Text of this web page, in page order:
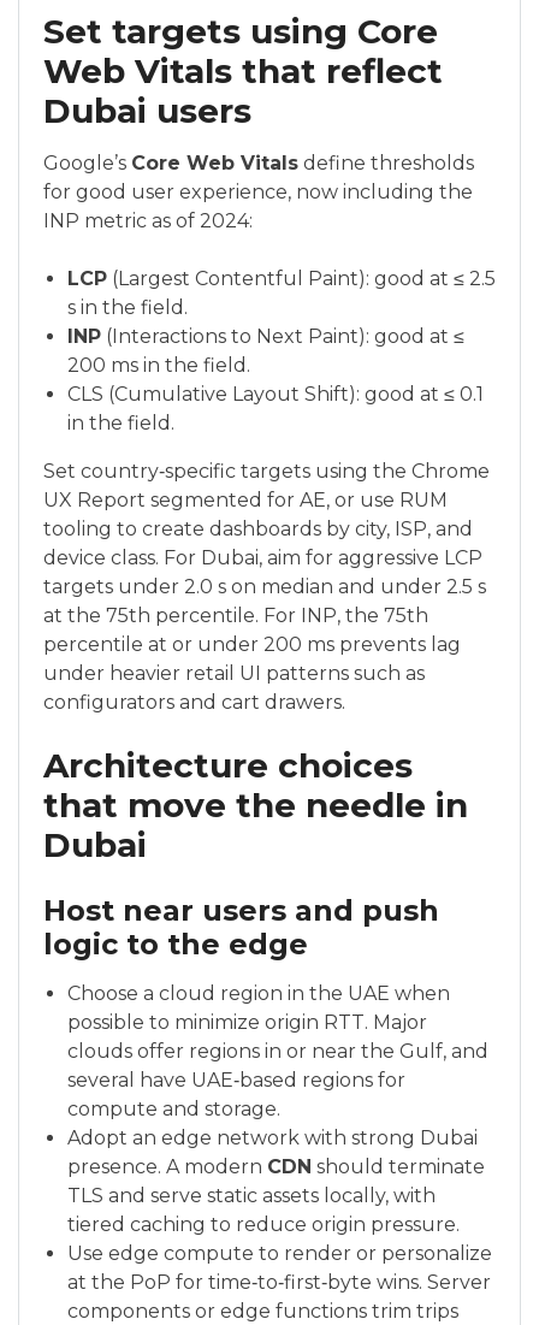
Set targets using Core
Web Vitals that reflect
Dubai users
Google’s Core Web Vitals define thresholds
for good user experience, now including the
INP metric as of 2024:
LCP (Largest Contentful Paint): good at ≤ 2.5
s in the field.
INP (Interactions to Next Paint): good at ≤
200 ms in the field.
CLS (Cumulative Layout Shift): good at ≤ 0.1
in the field.
Set country‑specific targets using the Chrome
UX Report segmented for AE, or use RUM
tooling to create dashboards by city, ISP, and
device class. For Dubai, aim for aggressive LCP
targets under 2.0 s on median and under 2.5 s
at the 75th percentile. For INP, the 75th
percentile at or under 200 ms prevents lag
under heavier retail UI patterns such as
configurators and cart drawers.
Architecture choices
that move the needle in
Dubai
Host near users and push
logic to the edge
Choose a cloud region in the UAE when
possible to minimize origin RTT. Major
clouds offer regions in or near the Gulf, and
several have UAE‑based regions for
compute and storage.
Adopt an edge network with strong Dubai
presence. A modern CDN should terminate
TLS and serve static assets locally, with
tiered caching to reduce origin pressure.
Use edge compute to render or personalize
at the PoP for time‑to‑first‑byte wins. Server
components or edge functions trim trips